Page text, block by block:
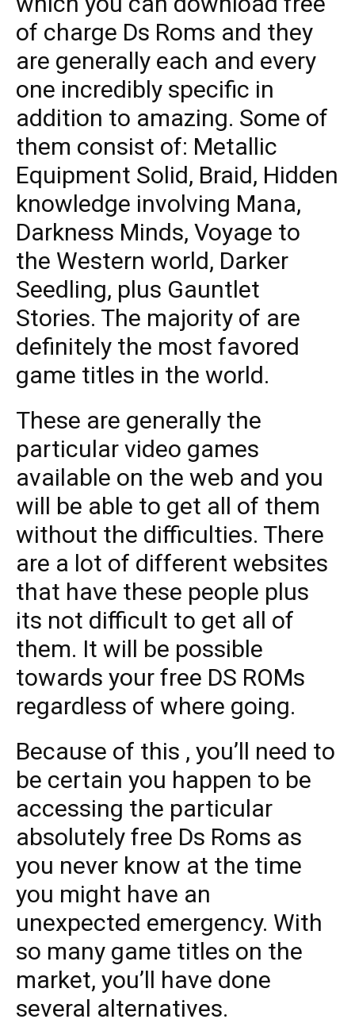
of charge Ds Roms and they
are generally each and every
one incredibly specific in
addition to amazing. Some of
them consist of: Metallic
Equipment Solid, Braid, Hidden
knowledge involving Mana,
Darkness Minds, Voyage to
the Western world, Darker
Seedling, plus Gauntlet
Stories. The majority of are
definitely the most favored
game titles in the world.
These are generally the
particular video games
available on the web and you
will be able to get all of them
without the difficulties. There
are a lot of different websites
that have these people plus
its not difficult to get all of
them. It will be possible
towards your free DS ROMs
regardless of where going.
Because of this , you’ll need to
be certain you happen to be
accessing the particular
absolutely free Ds Roms as
you never know at the time
you might have an
unexpected emergency. With
so many game titles on the
market, you’ll have done
several alternatives.